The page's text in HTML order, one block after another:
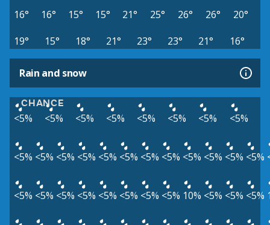
16° 16° 15° 15° 21° 25° 26° 26°
20°
19°
15° 18° 21° 23° 23° 21° 16°
Rain and snow
CHANCE
<5% <5% <5% <5% <5% <5% <5% <5%
<5% <5% <5% <5% <5% <5% <5% <5% <5% <5% <5% <5%
<5% <5% <5% <5% <5% <5% <5% <5% 10% <5% <5% <5%